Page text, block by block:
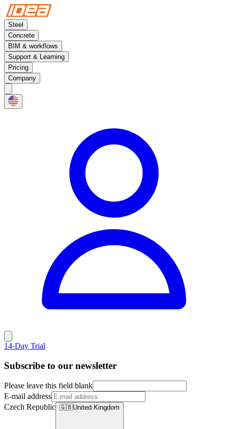
Steel
Concrete
BIM & workflows
Support & Learning
Pricing
Company
14-Day Trial
Subscribe to our newsletter
Please leave this field blank
E-mail address
Czech Republic 🇬🇧United Kingdom